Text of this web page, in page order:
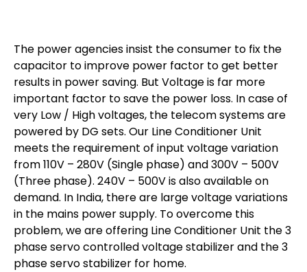
The power agencies insist the consumer to fix the
capacitor to improve power factor to get better
results in power saving. But Voltage is far more
important factor to save the power loss. In case of
very Low / High voltages, the telecom systems are
powered by DG sets. Our Line Conditioner Unit
meets the requirement of input voltage variation
from 110V – 280V (Single phase) and 300V – 500V
(Three phase). 240V – 500V is also available on
demand. In India, there are large voltage variations
in the mains power supply. To overcome this
problem, we are offering Line Conditioner Unit the 3
phase servo controlled voltage stabilizer and the 3
phase servo stabilizer for home.